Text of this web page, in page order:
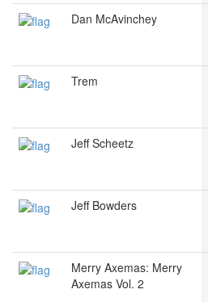
Dan McAvinchey
Trem
Jeff Scheetz
Jeff Bowders
Merry Axemas: Merry
Axemas Vol. 2